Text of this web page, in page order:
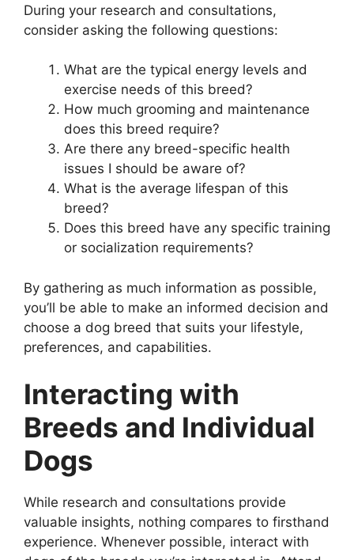
During your research and consultations,
consider asking the following questions:
What are the typical energy levels and
exercise needs of this breed?
How much grooming and maintenance
does this breed require?
Are there any breed-specific health
issues I should be aware of?
What is the average lifespan of this
breed?
Does this breed have any specific training
or socialization requirements?
By gathering as much information as possible,
you’ll be able to make an informed decision and
choose a dog breed that suits your lifestyle,
preferences, and capabilities.
Interacting with
Breeds and Individual
Dogs
While research and consultations provide
valuable insights, nothing compares to firsthand
experience. Whenever possible, interact with